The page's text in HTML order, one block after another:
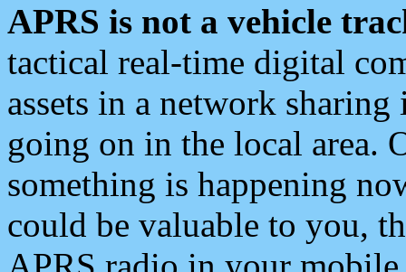
APRS is not a vehicle
tactical real-time digital
assets in a network
going on in the local area.
something is happening
could be valuable to you,